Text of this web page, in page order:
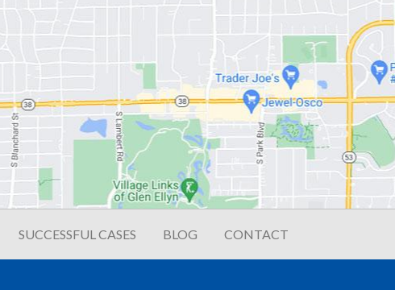
SUCCESSFUL CASES BLOG CONTACT